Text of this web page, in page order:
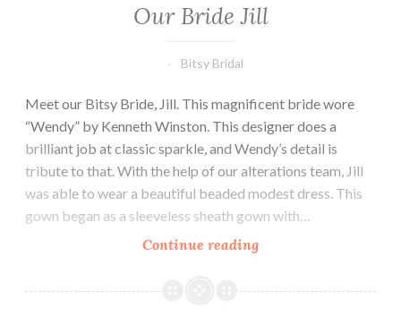
Our Bride Jill
Bitsy Bridal
Meet our Bitsy Bride, Jill. This magnificent bride wore
“Wendy” by Kenneth Winston. This designer does a
brilliant job at classic sparkle, and Wendy’s detail is
tribute to that. With the help of our alterations team, Jill
was able to wear a beautiful beaded modest dress. This
gown began as a sleeveless sheath gown with…
Continue readingOur
Jill